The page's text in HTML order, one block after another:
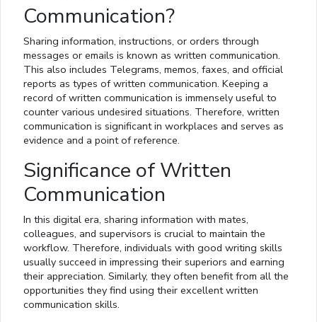
Communication?
Sharing information, instructions, or orders through
messages or emails is known as written communication.
This also includes Telegrams, memos, faxes, and official
reports as types of written communication. Keeping a
record of written communication is immensely useful to
counter various undesired situations. Therefore, written
communication is significant in workplaces and serves as
evidence and a point of reference.
Significance of Written
Communication
In this digital era, sharing information with mates,
colleagues, and supervisors is crucial to maintain the
workflow. Therefore, individuals with good writing skills
usually succeed in impressing their superiors and earning
their appreciation. Similarly, they often benefit from all the
opportunities they find using their excellent written
communication skills.